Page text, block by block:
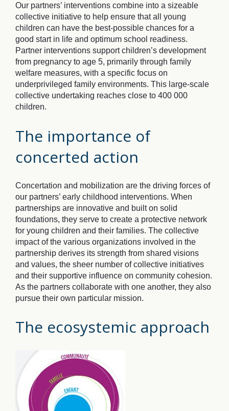
Our partners’ interventions combine into a sizeable
collective initiative to help ensure that all young
children can have the best-possible chances for a
good start in life and optimum school readiness.
Partner interventions support children’s development
from pregnancy to age 5, primarily through family
welfare measures, with a specific focus on
underprivileged family environments. This large-scale
collective undertaking reaches close to 400 000
children.
The importance of
concerted action
Concertation and mobilization are the driving forces of
our partners’ early childhood interventions. When
partnerships are innovative and built on solid
foundations, they serve to create a protective network
for young children and their families. The collective
impact of the various organizations involved in the
partnership derives its strength from shared visions
and values, the sheer number of collective initiatives
and their supportive influence on community cohesion.
As the partners collaborate with one another, they also
pursue their own particular mission.
The ecosystemic approach